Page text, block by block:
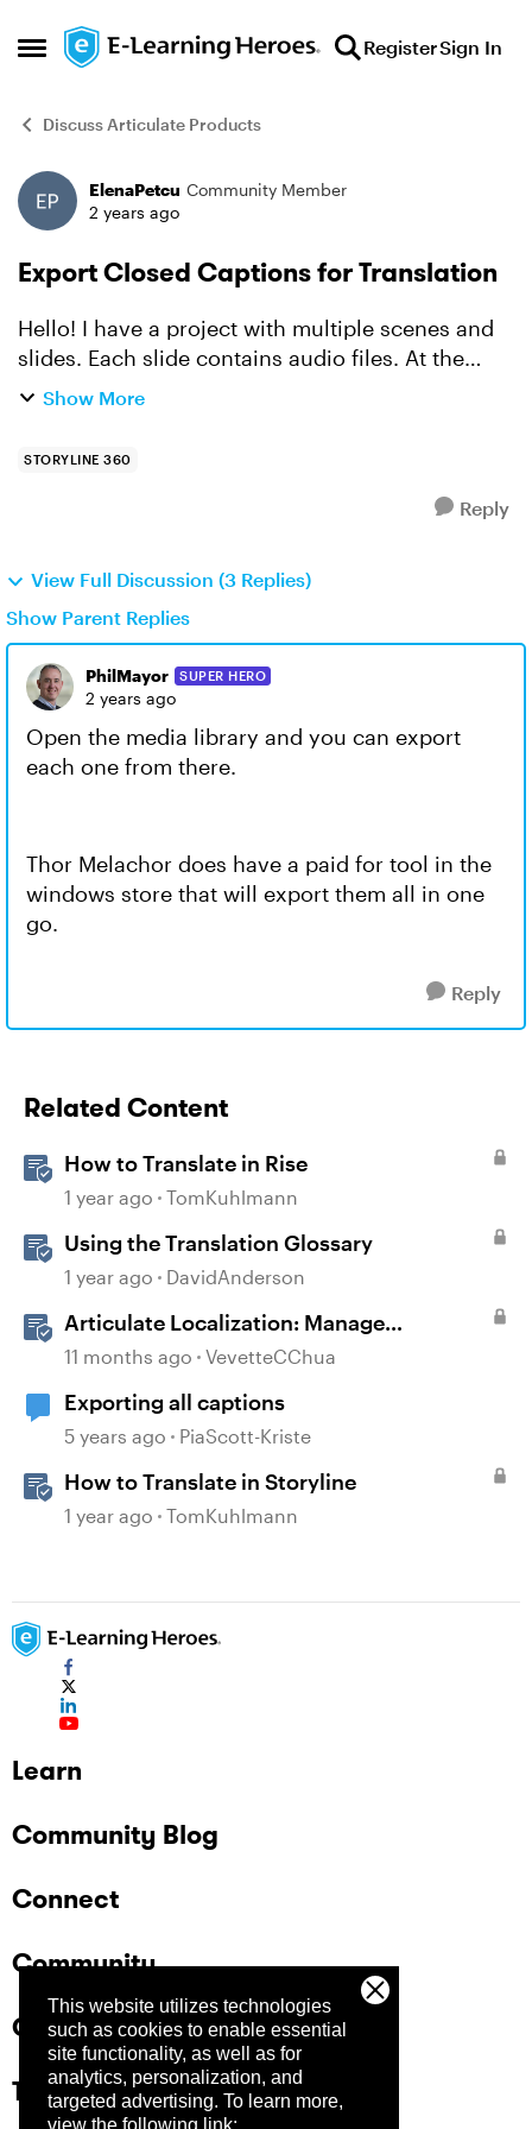
This website utilizes technologies
such as cookies to enable essential
site functionality, as well as for
analytics, personalization, and
targeted advertising. To learn more,
view the following link:
Open Side Menu
Skip to content RegisterSign In
Discuss Articulate Products
Forum Discussion
ElenaPetcu Community Member
2 years ago
Export Closed Captions for Translation
Hello! I have a project with multiple scenes and
slides. Each slide contains audio files. At the
moment, I have to add and sync CC using a very
Show More
STORYLINE 360
Reply
View Full Discussion (3 Replies)
Show Parent Replies
PhilMayor SUPER HERO
2 years ago
Open the media library and you can export
each one from there.
Thor Melachor does have a paid for tool in the
windows store that will export them all in one
go.
Reply
Related Content
How to Translate in Rise
1 year ago TomKuhlmann
Using the Translation Glossary
1 year ago DavidAnderson
Articulate Localization: Manage
Translation Usage
11 months ago VevetteCChua
Exporting all captions
5 years ago PiaScott-Kriste
How to Translate in Storyline
1 year ago TomKuhlmann
Learn
Community Blog
Connect
Community
Company
Trust Center